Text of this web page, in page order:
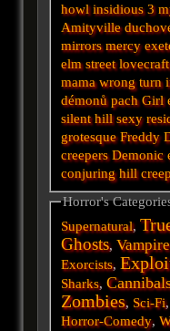
howl insidious 3
Amityville
mirrors mercy
elm street lovecraft
mama wrong turn
démonů pach Girl
silent hill sexy
grotesque Freddy
creepers Demonic
conjuring hill
Horror's
Supernatural,
Ghosts,
Exorcists,
Sharks,
Zombies, Sci-Fi
Horror-Comedy,